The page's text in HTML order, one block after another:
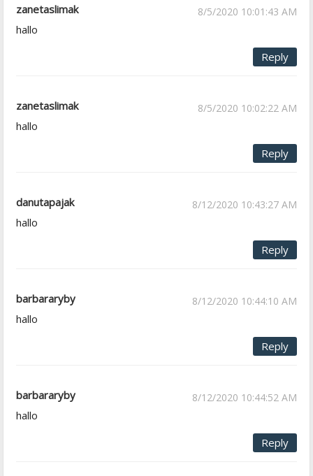
zanetaslimak 8/5/2020 10:01:43 AM
hallo
Reply
zanetaslimak 8/5/2020 10:02:22 AM
hallo
Reply
danutapajak 8/12/2020 10:43:27 AM
hallo
Reply
barbararyby 8/12/2020 10:44:10 AM
hallo
Reply
barbararyby 8/12/2020 10:44:52 AM
hallo
Reply